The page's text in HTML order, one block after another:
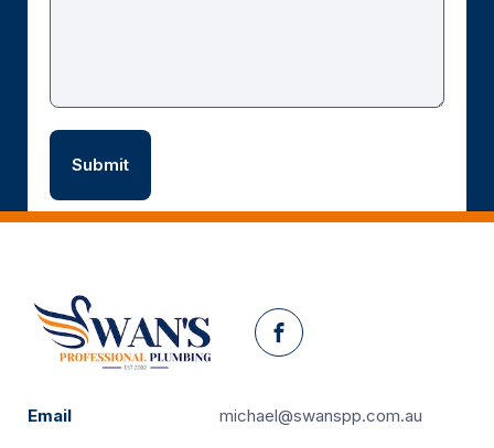
Facebook
Email michael@swanspp.com.au